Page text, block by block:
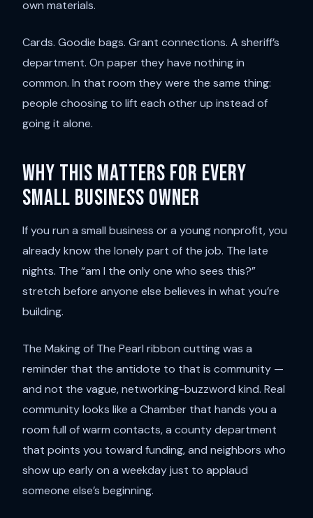
own materials.
Cards. Goodie bags. Grant connections. A sheriff’s
department. On paper they have nothing in
common. In that room they were the same thing:
people choosing to lift each other up instead of
going it alone.
Why this matters for every
small business owner
If you run a small business or a young nonprofit, you
already know the lonely part of the job. The late
nights. The “am I the only one who sees this?”
stretch before anyone else believes in what you’re
building.
The Making of The Pearl ribbon cutting was a
reminder that the antidote to that is community —
and not the vague, networking-buzzword kind. Real
community looks like a Chamber that hands you a
room full of warm contacts, a county department
that points you toward funding, and neighbors who
show up early on a weekday just to applaud
someone else’s beginning.